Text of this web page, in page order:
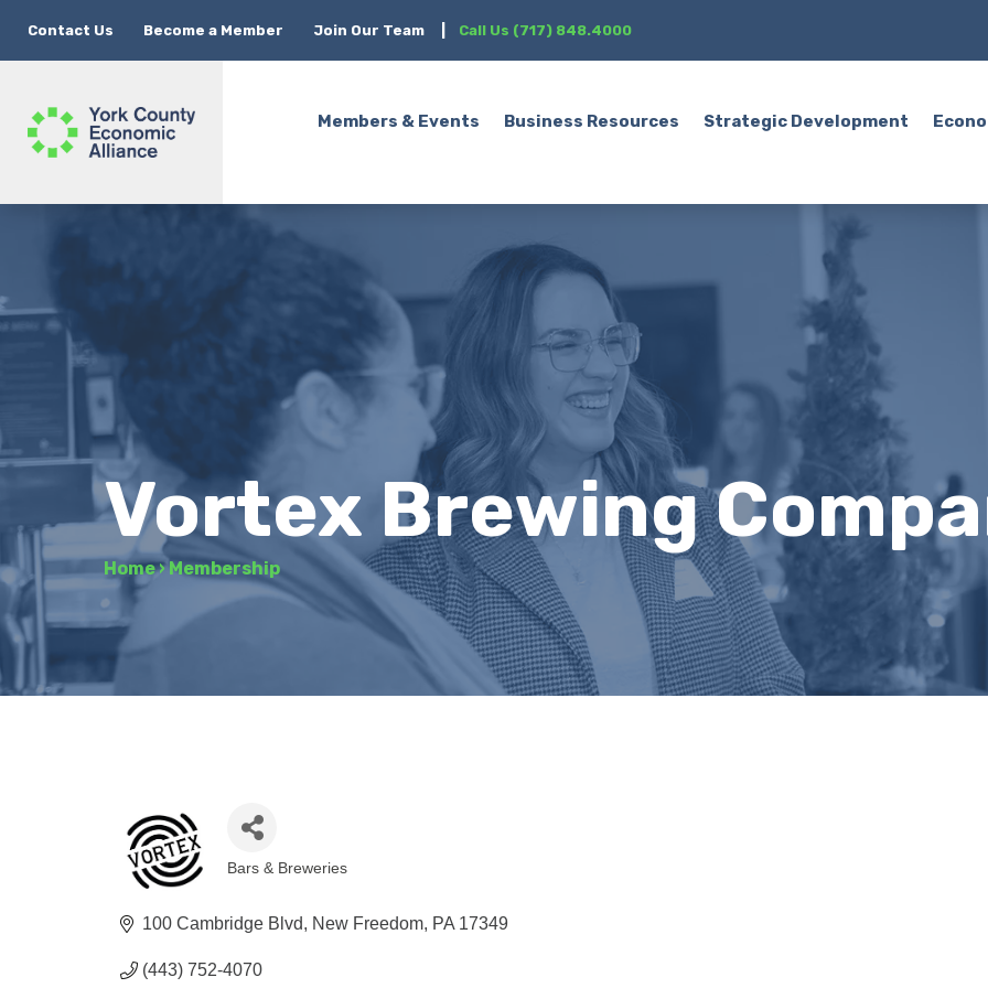
Contact Us Become a Member Join Our Team Call Us (717) 848.4000
Members & Events Business Resources Strategic Development
Vortex Brewing
Home›Membership
Bars & Breweries
100 Cambridge Blvd New Freedom PA 17349
(443) 752-4070